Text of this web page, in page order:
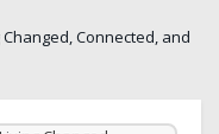
Connected, and